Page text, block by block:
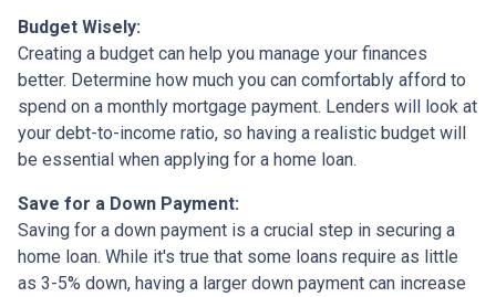
Budget Wisely:
Creating a budget can help you manage your finances
better. Determine how much you can comfortably afford to
spend on a monthly mortgage payment. Lenders will look at
your debt-to-income ratio, so having a realistic budget will
be essential when applying for a home loan.
Save for a Down Payment:
Saving for a down payment is a crucial step in securing a
home loan. While it's true that some loans require as little
as 3-5% down, having a larger down payment can increase